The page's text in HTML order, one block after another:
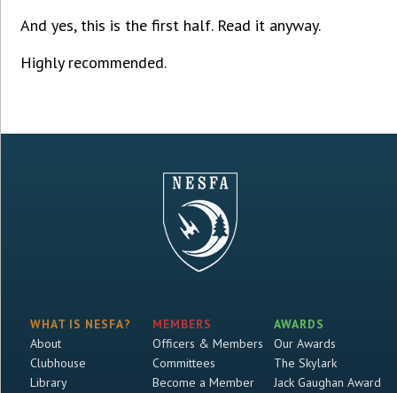
And yes, this is the first half. Read it anyway.
Highly recommended.
WHAT IS NESFA?
About
Clubhouse
Library
MEMBERS
Officers & Members
Committees
Become a Member
AWARDS
Our Awards
The Skylark
Jack Gaughan Award